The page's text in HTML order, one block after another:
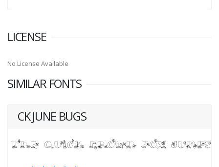
LICENSE
No License Available
SIMILAR FONTS
CK JUNE BUGS